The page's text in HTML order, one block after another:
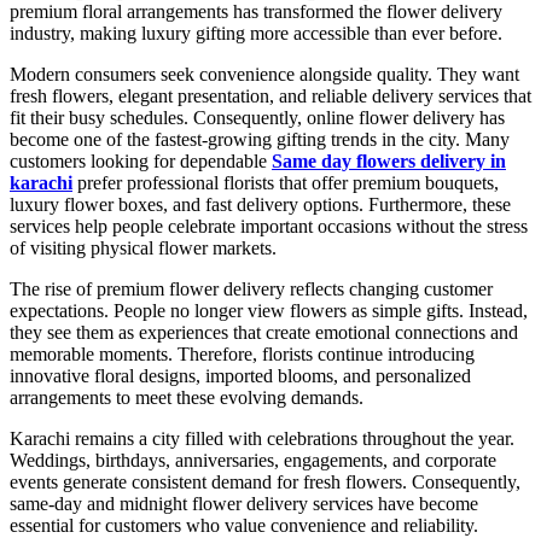
premium floral arrangements has transformed the flower delivery
industry, making luxury gifting more accessible than ever before.
Modern consumers seek convenience alongside quality. They want
fresh flowers, elegant presentation, and reliable delivery services that
fit their busy schedules. Consequently, online flower delivery has
become one of the fastest-growing gifting trends in the city. Many
customers looking for dependable Same day flowers delivery in
karachi prefer professional florists that offer premium bouquets,
luxury flower boxes, and fast delivery options. Furthermore, these
services help people celebrate important occasions without the stress
of visiting physical flower markets.
The rise of premium flower delivery reflects changing customer
expectations. People no longer view flowers as simple gifts. Instead,
they see them as experiences that create emotional connections and
memorable moments. Therefore, florists continue introducing
innovative floral designs, imported blooms, and personalized
arrangements to meet these evolving demands.
Karachi remains a city filled with celebrations throughout the year.
Weddings, birthdays, anniversaries, engagements, and corporate
events generate consistent demand for fresh flowers. Consequently,
same-day and midnight flower delivery services have become
essential for customers who value convenience and reliability.